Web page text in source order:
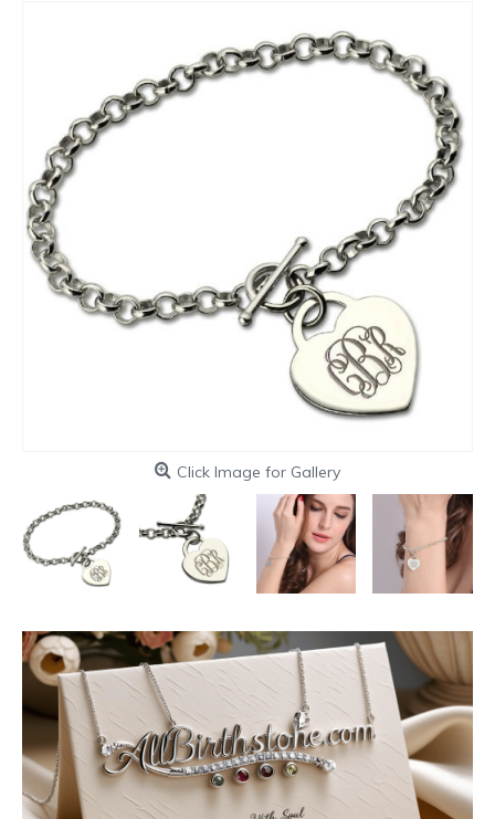
Click Image for Gallery